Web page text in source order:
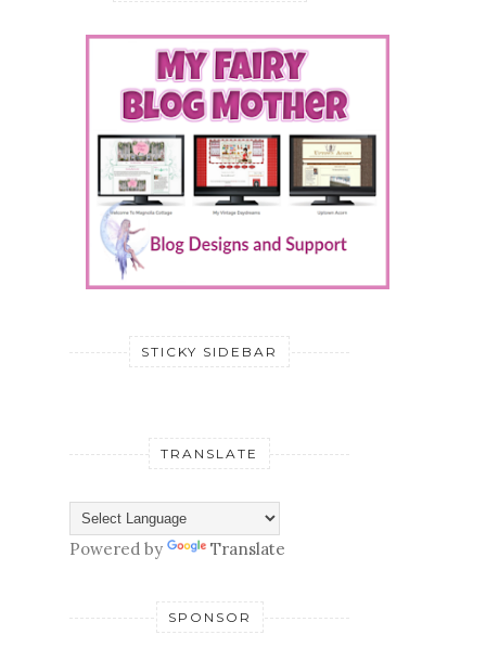
STICKY SIDEBAR
TRANSLATE
Powered by Translate
SPONSOR